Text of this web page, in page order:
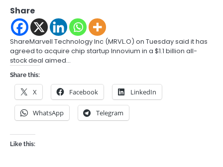
Share
ShareMarvell Technology Inc (MRVL.O) on Tuesday said it has
agreed to acquire chip startup Innovium in a $1.1 billion all-
stock deal aimed…
Share this:
X Facebook LinkedIn
WhatsApp Telegram
Like this: